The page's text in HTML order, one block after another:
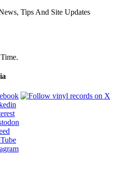
Tips And Site Updates